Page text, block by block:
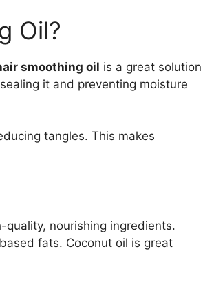
Oil?
smoothing oil is a great solution
it and preventing moisture
tangles. This makes
quality, nourishing ingredients.
fats. Coconut oil is great